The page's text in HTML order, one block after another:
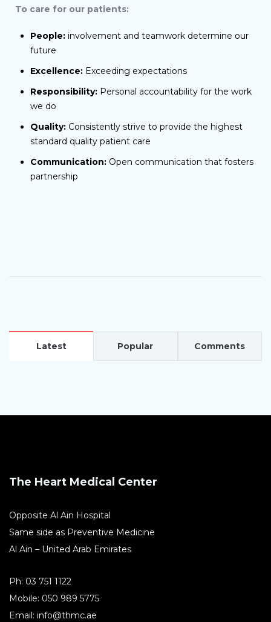
To care for our patients:
People: involvement and teamwork determine our
future
Excellence: Exceeding expectations
Responsibility: Personal accountability for the work
we do
Quality: Consistently strive to provide the highest
standard quality patient care
Communication: Open communication that fosters
partnership
Latest Popular Comments
The Heart Medical Center
Opposite Al Ain Hospital
Same side as Preventive Medicine
Al Ain – United Arab Emirates
Ph: 03 751 1122
Mobile: 050 989 5775
Email: info@thmc.ae